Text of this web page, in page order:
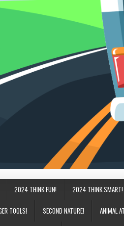
2024 THINK FUN! 2024 THINK SMART!
TOOLS! SECOND NATURE! ANIMAL